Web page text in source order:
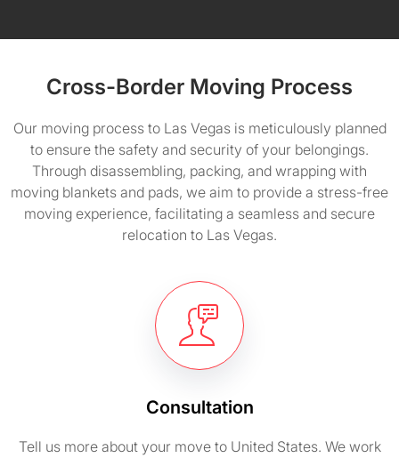
Cross-Border Moving Process
Our moving process to Las Vegas is meticulously planned
to ensure the safety and security of your belongings.
Through disassembling, packing, and wrapping with
moving blankets and pads, we aim to provide a stress-free
moving experience, facilitating a seamless and secure
relocation to Las Vegas.
Consultation
Tell us more about your move to United States. We work